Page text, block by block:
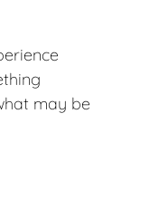
may be